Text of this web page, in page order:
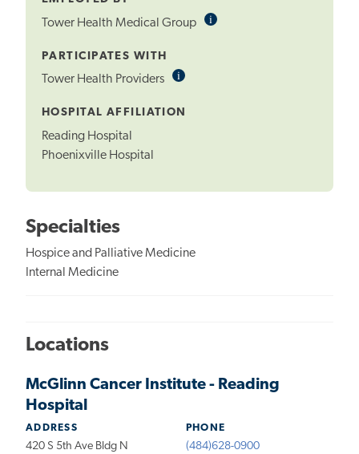
Tower Health Medical Group iInformational
PARTICIPATES WITH
Tower Health Providers iInformational
HOSPITAL AFFILIATION
Reading Hospital
Phoenixville Hospital
Specialties
Hospice and Palliative Medicine
Internal Medicine
Locations
McGlinn Cancer Institute - Reading
Hospital
ADDRESS
420 S 5th Ave Bldg N
PHONE
(484)628-0900